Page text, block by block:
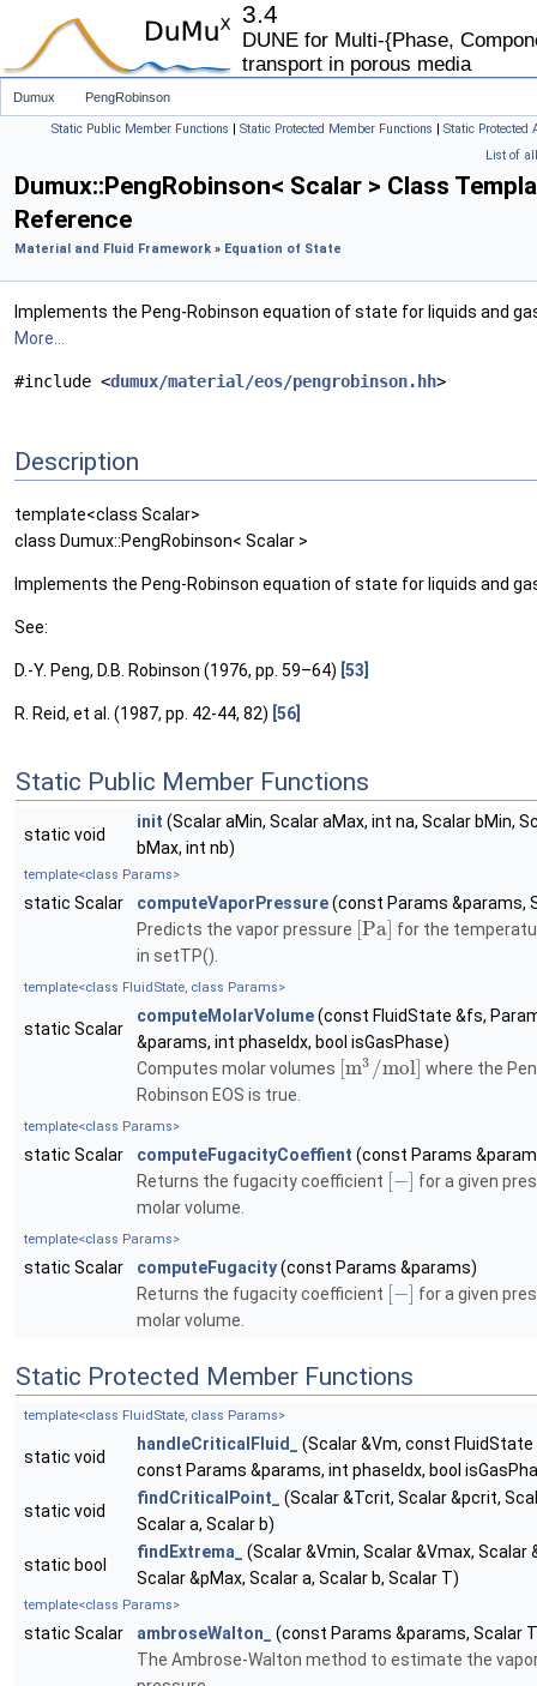
3.4
DUNE for Multi-{Phase,
transport in porous media
Dumux PengRobinson
Static Public Member Functions | Static Protected Member Functions | Static Protected
List of
Dumux::PengRobinson< Scalar > Class
Reference
Material and Fluid Framework » Equation of State
Implements the Peng-Robinson equation of state for liquids and
More...
#include <dumux/material/eos/pengrobinson.hh>
Description
template<class Scalar>
class Dumux::PengRobinson< Scalar >
Implements the Peng-Robinson equation of state for liquids and
See:
D.-Y. Peng, D.B. Robinson (1976, pp. 59–64) [53]
R. Reid, et al. (1987, pp. 42-44, 82) [56]
Static Public Member Functions
static void
init (Scalar aMin, Scalar aMax, int na, Scalar bMin,
bMax, int nb)
template<class Params>
static Scalar computeVaporPressure(const Params &params,
Predicts the vapor pressure Pa for the
in setTP().
template<class FluidState, class Params>
static Scalar
computeMolarVolume(const FluidState &fs,
&params, int phaseIdx, bool isGasPhase)
Computes molar volumes m3 /mol] where the
Robinson EOS is true.
template<class Params>
static Scalar computeFugacityCoeffient (const Params
Returns the fugacity coefficient
−
for a given
molar volume.
template<class Params>
static Scalar computeFugacity(const Params &params)
Returns the fugacity coefficient
−
for a given
molar volume.
Static Protected Member Functions
template<class FluidState, class Params>
static void
handleCriticalFluid_
(Scalar &Vm, const FluidState
const Params &params, int phaseIdx, bool
static void
findCriticalPoint_
(Scalar &Tcrit, Scalar &pcrit,
Scalar a, Scalar b)
static bool
findExtrema_
(Scalar &Vmin, Scalar &Vmax, Scalar
Scalar &pMax, Scalar a, Scalar b, Scalar T)
template<class Params>
static Scalar ambroseWalton_
(const Params &params, Scalar
The Ambrose-Walton method to estimate the